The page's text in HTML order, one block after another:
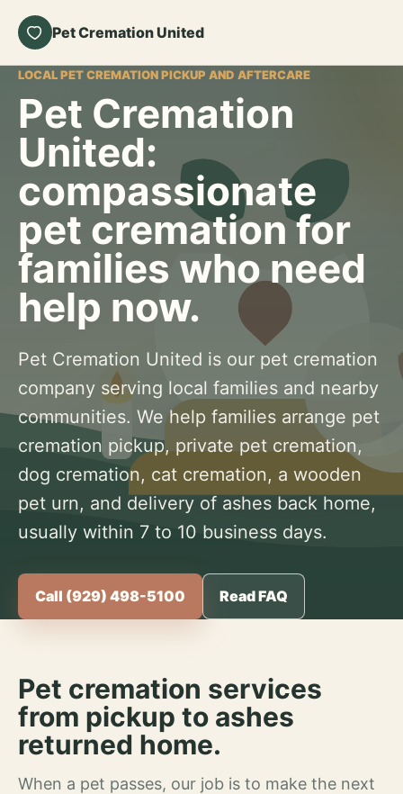
Pet Cremation United
LOCAL PET CREMATION PICKUP AND AFTERCARE
Pet Cremation
United:
compassionate
pet cremation for
families who need
help now.
Pet Cremation United is our pet cremation
company serving local families and nearby
communities. We help families arrange pet
cremation pickup, private pet cremation,
dog cremation, cat cremation, a wooden
pet urn, and delivery of ashes back home,
usually within 7 to 10 business days.
Call (929) 498-5100 Read FAQ
Pet cremation services
from pickup to ashes
returned home.
When a pet passes, our job is to make the next